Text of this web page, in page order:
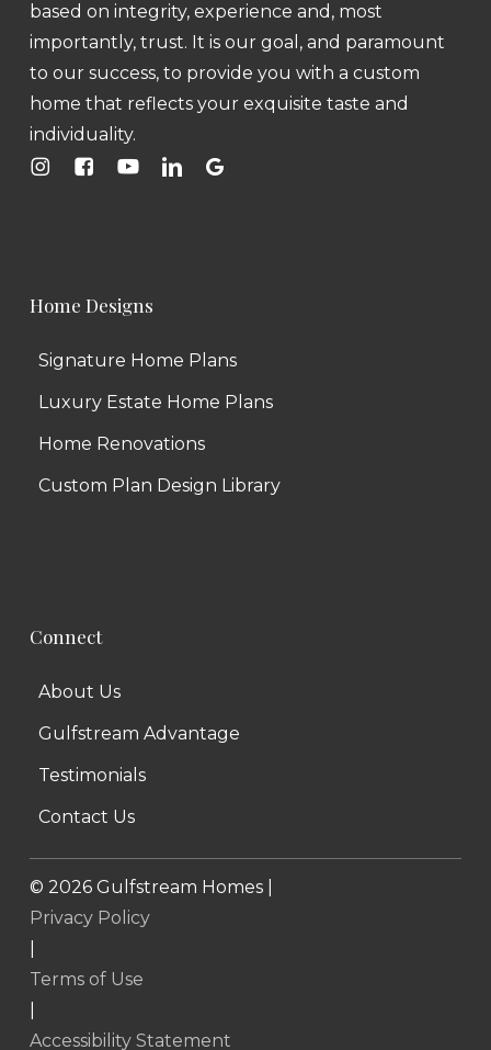
based on integrity, experience and, most
importantly, trust. It is our goal, and paramount
to our success, to provide you with a custom
home that reflects your exquisite taste and
individuality.
Home Designs
Signature Home Plans
Luxury Estate Home Plans
Home Renovations
Custom Plan Design Library
Connect
About Us
Gulfstream Advantage
Testimonials
Contact Us
© 2026Gulfstream Homes |
Privacy Policy
Terms of Use
Accessibility Statement